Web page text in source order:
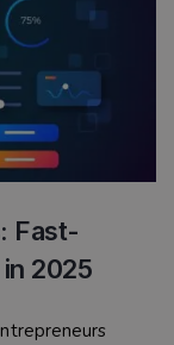
Fast-
2025